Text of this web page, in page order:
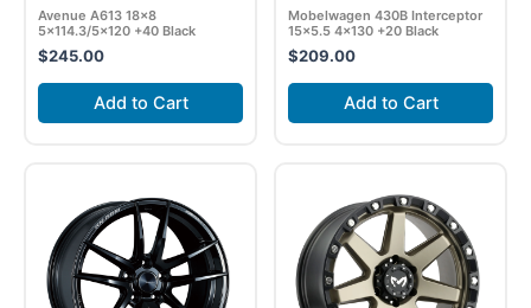
Avenue A613 18×8
5×114.3/5×120 +40 Black
$245.00
Add to Cart
Mobelwagen 430B Interceptor
15×5.5 4×130 +20 Black
$209.00
Add to Cart